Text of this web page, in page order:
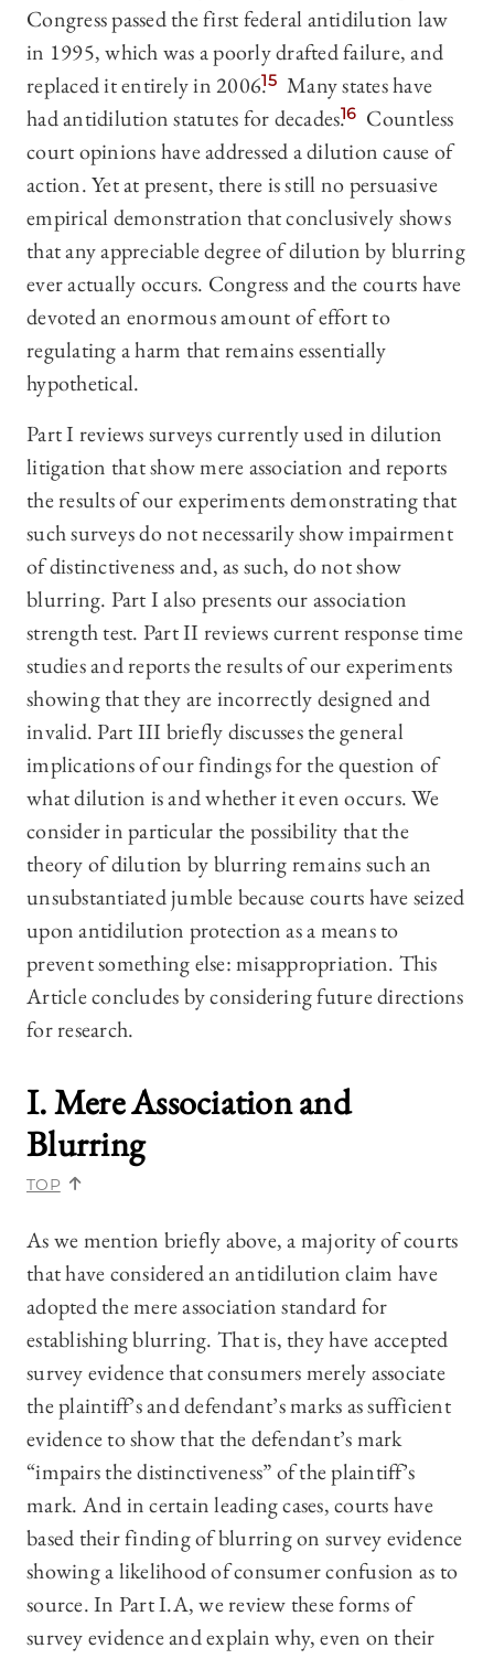
Congress passed the first federal antidilution law
in 1995, which was a poorly drafted failure, and
replaced it entirely in 2006.15 Many states have
had antidilution statutes for decades.16 Countless
court opinions have addressed a dilution cause of
action. Yet at present, there is still no persuasive
empirical demonstration that conclusively shows
that any appreciable degree of dilution by blurring
ever actually occurs. Congress and the courts have
devoted an enormous amount of effort to
regulating a harm that remains essentially
hypothetical.
Part I reviews surveys currently used in dilution
litigation that show mere association and reports
the results of our experiments demonstrating that
such surveys do not necessarily show impairment
of distinctiveness and, as such, do not show
blurring. Part I also presents our association
strength test. Part II reviews current response time
studies and reports the results of our experiments
showing that they are incorrectly designed and
invalid. Part III briefly discusses the general
implications of our findings for the question of
what dilution is and whether it even occurs. We
consider in particular the possibility that the
theory of dilution by blurring remains such an
unsubstantiated jumble because courts have seized
upon antidilution protection as a means to
prevent something else: misappropriation. This
Article concludes by considering future directions
for research.
I. Mere Association and
Blurring
TOP
As we mention briefly above, a majority of courts
that have considered an antidilution claim have
adopted the mere association standard for
establishing blurring. That is, they have accepted
survey evidence that consumers merely associate
the plaintiff’s and defendant’s marks as sufficient
evidence to show that the defendant’s mark
“impairs the distinctiveness” of the plaintiff’s
mark. And in certain leading cases, courts have
based their finding of blurring on survey evidence
showing a likelihood of consumer confusion as to
source. In Part I.A, we review these forms of
survey evidence and explain why, even on their